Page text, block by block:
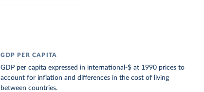
GDP PER CAPITA
GDP per capita expressed in international-$ at 1990 prices to
account for inflation and differences in the cost of living
between countries.